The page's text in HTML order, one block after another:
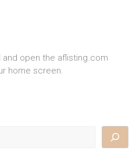
and open the aflisting.com
home screen.